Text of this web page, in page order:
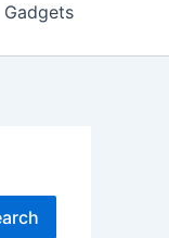
Gadgets